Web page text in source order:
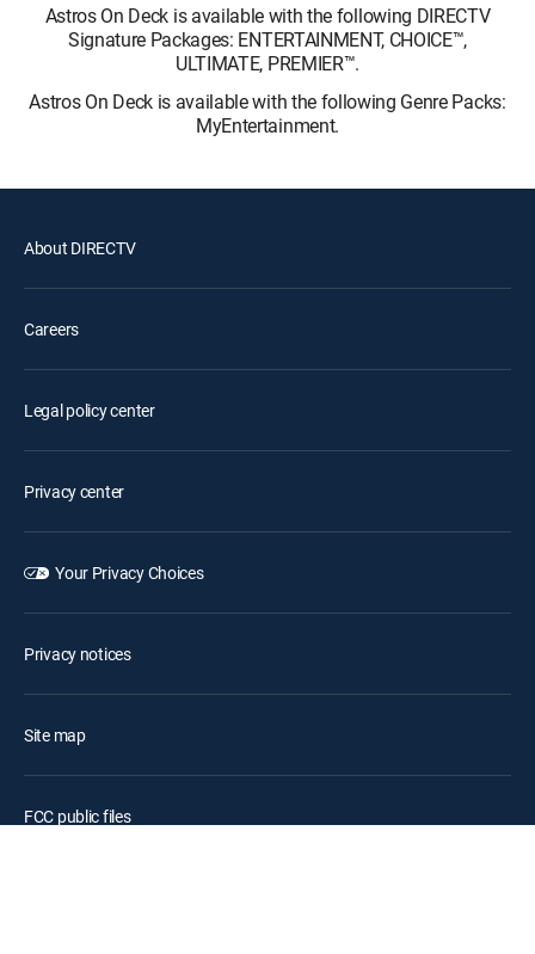
Astros On Deck is available with the following DIRECTV
Signature Packages: ENTERTAINMENT, CHOICE™,
ULTIMATE, PREMIER™.
Astros On Deck is available with the following Genre Packs:
MyEntertainment.
About DIRECTV
Careers
Legal policy center
Privacy center
Your Privacy Choices
Privacy notices
Site map
FCC public files